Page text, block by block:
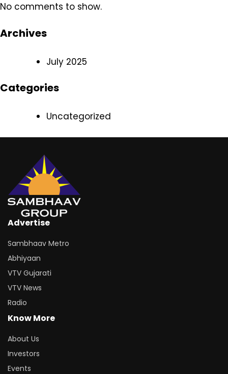
No comments to show.
Archives
July 2025
Categories
Uncategorized
Advertise
Sambhaav Metro
Abhiyaan
VTV Gujarati
VTV News
Radio
Know More
About Us
Investors
Events